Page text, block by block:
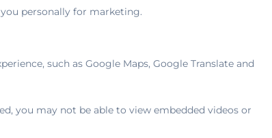
personally for marketing.
such as Google Maps, Google Translate and
you may not be able to view embedded videos or